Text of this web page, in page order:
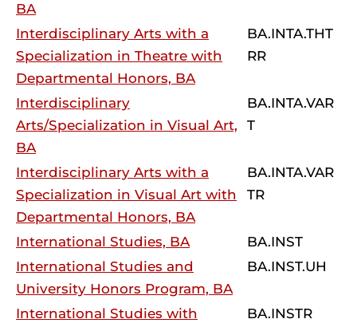
BA
Interdisciplinary Arts with a
Specialization in Theatre with
Departmental Honors, BA
BA.INTA.THT
RR
Interdisciplinary
Arts/Specialization in Visual Art,
BA
BA.INTA.VAR
T
Interdisciplinary Arts with a
Specialization in Visual Art with
Departmental Honors, BA
BA.INTA.VAR
TR
International Studies, BA
BA.INST
International Studies and
University Honors Program, BA
BA.INST.UH
International Studies with
BA.INSTR